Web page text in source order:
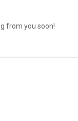
from you soon!